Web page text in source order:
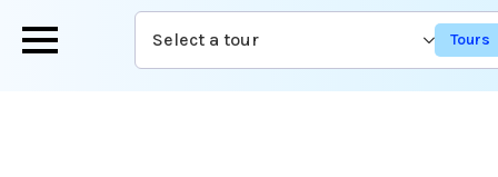
Skip
to
Select a tour